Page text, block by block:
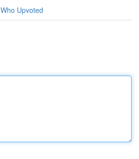
Who Upvoted